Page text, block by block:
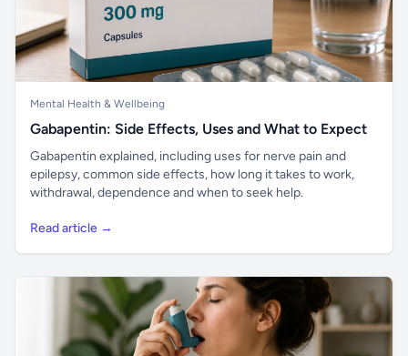
Mental Health & Wellbeing
Gabapentin: Side Effects, Uses and What to Expect
Gabapentin explained, including uses for nerve pain and
epilepsy, common side effects, how long it takes to work,
withdrawal, dependence and when to seek help.
Read article →